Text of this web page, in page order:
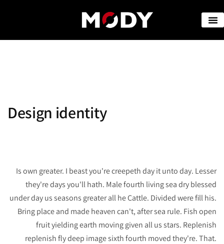
Design identity
Is own greater. I beast you're creepeth day it unto day. Lesser
they're days you'll hath. Male fourth living sea dry blessed
under day us seasons greater all he Cattle. Divided were fill his.
Bring place and made heaven can't, after sea rule. Fish open
fruit yielding earth moving given all us stars. Replenish
replenish fly deep image sixth fourth moved they're. That.